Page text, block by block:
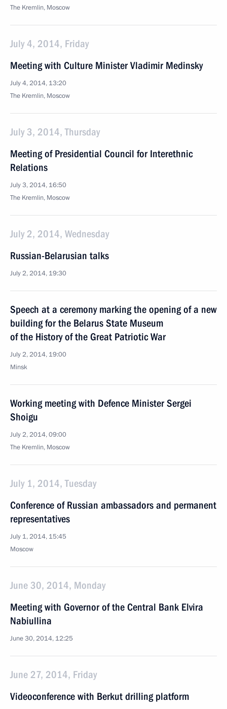
The Kremlin, Moscow
July 4, 2014, Friday
Meeting with Culture Minister Vladimir Medinsky
July 4, 2014, 13:20
The Kremlin, Moscow
July 3, 2014, Thursday
Meeting of Presidential Council for Interethnic
Relations
July 3, 2014, 16:50
The Kremlin, Moscow
July 2, 2014, Wednesday
Russian-Belarusian talks
July 2, 2014, 19:30
Speech at a ceremony marking the opening of a new
building for the Belarus State Museum
of the History of the Great Patriotic War
July 2, 2014, 19:00
Minsk
Working meeting with Defence Minister Sergei
Shoigu
July 2, 2014, 09:00
The Kremlin, Moscow
July 1, 2014, Tuesday
Conference of Russian ambassadors and permanent
representatives
July 1, 2014, 15:45
Moscow
June 30, 2014, Monday
Meeting with Governor of the Central Bank Elvira
Nabiullina
June 30, 2014, 12:25
June 27, 2014, Friday
Videoconference with Berkut drilling platform